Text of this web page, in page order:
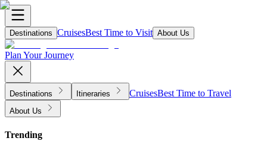
Destinations CruisesBest Time to Visit About Us
Plan Your Journey
Destinations Itineraries CruisesBest Time to Travel
About Us
Trending